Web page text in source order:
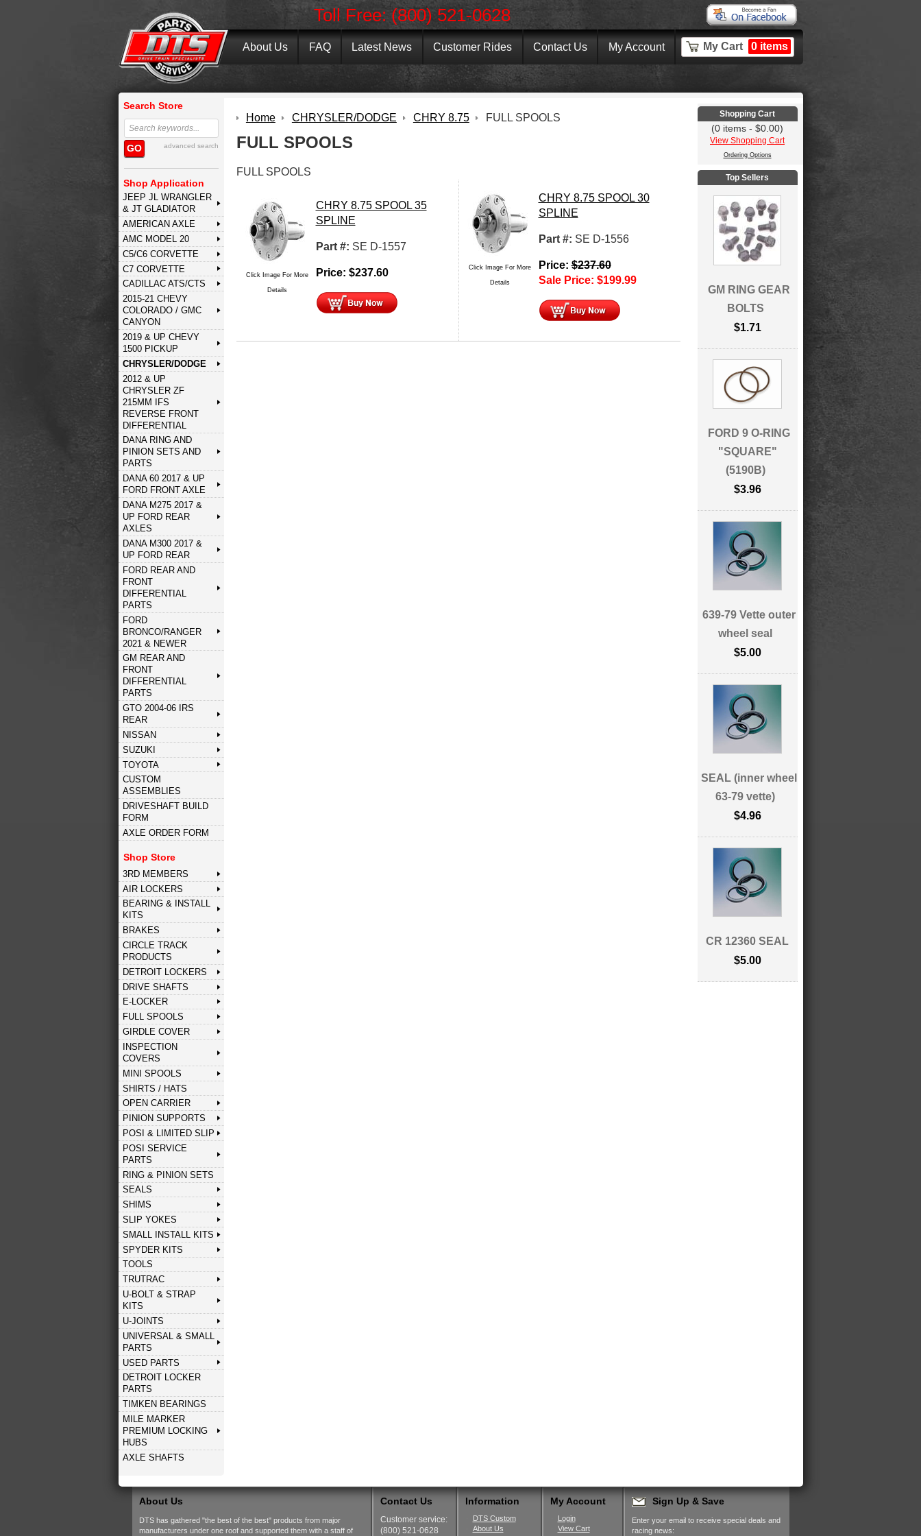
Toll Free: (800) 521-0628
About Us FAQ Latest News Customer Rides Contact Us My Account My Cart 0 items
Search Store
GO advanced search
Shop Application
JEEP JL WRANGLER
& JT GLADIATOR
AMERICAN AXLE
AMC MODEL 20
C5/C6 CORVETTE
C7 CORVETTE
CADILLAC ATS/CTS
2015-21 CHEVY
COLORADO / GMC
CANYON
2019 & UP CHEVY
1500 PICKUP
CHRYSLER/DODGE
2012 & UP
CHRYSLER ZF
215MM IFS
REVERSE FRONT
DIFFERENTIAL
DANA RING AND
PINION SETS AND
PARTS
DANA 60 2017 & UP
FORD FRONT AXLE
DANA M275 2017 &
UP FORD REAR
AXLES
DANA M300 2017 &
UP FORD REAR
FORD REAR AND
FRONT
DIFFERENTIAL
PARTS
FORD
BRONCO/RANGER
2021 & NEWER
GM REAR AND
FRONT
DIFFERENTIAL
PARTS
GTO 2004-06 IRS
REAR
NISSAN
SUZUKI
TOYOTA
CUSTOM
ASSEMBLIES
DRIVESHAFT BUILD
FORM
AXLE ORDER FORM
Shop Store
3RD MEMBERS
AIR LOCKERS
BEARING & INSTALL
KITS
BRAKES
CIRCLE TRACK
PRODUCTS
DETROIT LOCKERS
DRIVE SHAFTS
E-LOCKER
FULL SPOOLS
GIRDLE COVER
INSPECTION
COVERS
MINI SPOOLS
SHIRTS / HATS
OPEN CARRIER
PINION SUPPORTS
POSI & LIMITED SLIP
POSI SERVICE
PARTS
RING & PINION SETS
SEALS
SHIMS
SLIP YOKES
SMALL INSTALL KITS
SPYDER KITS
TOOLS
TRUTRAC
U-BOLT & STRAP
KITS
U-JOINTS
UNIVERSAL & SMALL
PARTS
USED PARTS
DETROIT LOCKER
PARTS
TIMKEN BEARINGS
MILE MARKER
PREMIUM LOCKING
HUBS
AXLE SHAFTS
Home CHRYSLER/DODGE CHRY 8.75 FULL SPOOLS
FULL SPOOLS
FULL SPOOLS
Click Image For More
Details
CHRY 8.75 SPOOL 35
SPLINE
Part #: SE D-1557
Price: $237.60 Click Image For More
Details
CHRY 8.75 SPOOL 30
SPLINE
Part #: SE D-1556
Price:$237.60
Sale Price: $199.99
Shopping Cart
(0 items - $0.00)
View Shopping Cart
Ordering Options
Top Sellers
GM RING GEAR
BOLTS
$1.71
FORD 9 O-RING
"SQUARE"
(5190B)
$3.96
639-79 Vette outer
wheel seal
$5.00
SEAL (inner wheel
63-79 vette)
$4.96
CR 12360 SEAL
$5.00
About Us
DTS has gathered "the best of the best" products from major
manufacturers under one roof and supported them with a staff of
Contact Us
Customer service:
(800) 521-0628
Information
DTS Custom
About Us
My Account
Login
View Cart
Sign Up & Save
Enter your email to receive special deals and
racing news: